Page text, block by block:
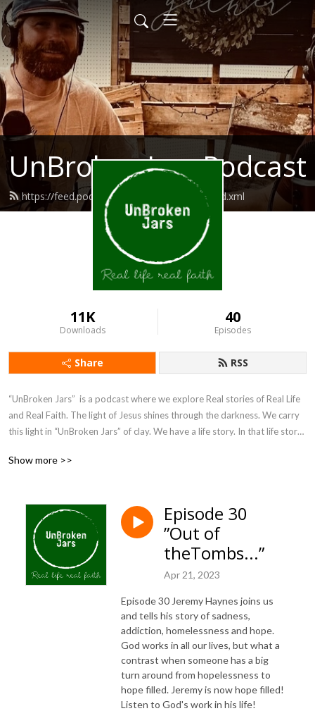
UnBroken Jars Podcast
https://feed.podbean.com/unbrokenjars/feed.xml
11K
Downloads
40
Episodes
Share RSS
“UnBroken Jars”  is a podcast where we explore Real stories of Real Life
and Real Faith. The light of Jesus shines through the darkness. We carry
this light in “UnBroken Jars” of clay. We have a life story. In that life story
stories shine the light on Jesus and his power.
image. Doug Smith and Randy Fowler dive into this world by
investigating, interviewing and walking alongside real people who share
their stories. These faith stories, of struggle, sin, joy and victory and how
God is leading them will help shape your faith journey in “UnBroken Jars”
of clay.
Show more >>
Episode 30
”Out of
theTombs...”
Apr 21, 2023
Episode 30 Jeremy Haynes joins us
and tells his story of sadness,
addiction, homelessness and hope.
God works in all our lives, but what a
contrast when someone has a big
turn around from hopelessness to
hope filled. Jeremy is now hope filled!
Listen to God's work in his life!